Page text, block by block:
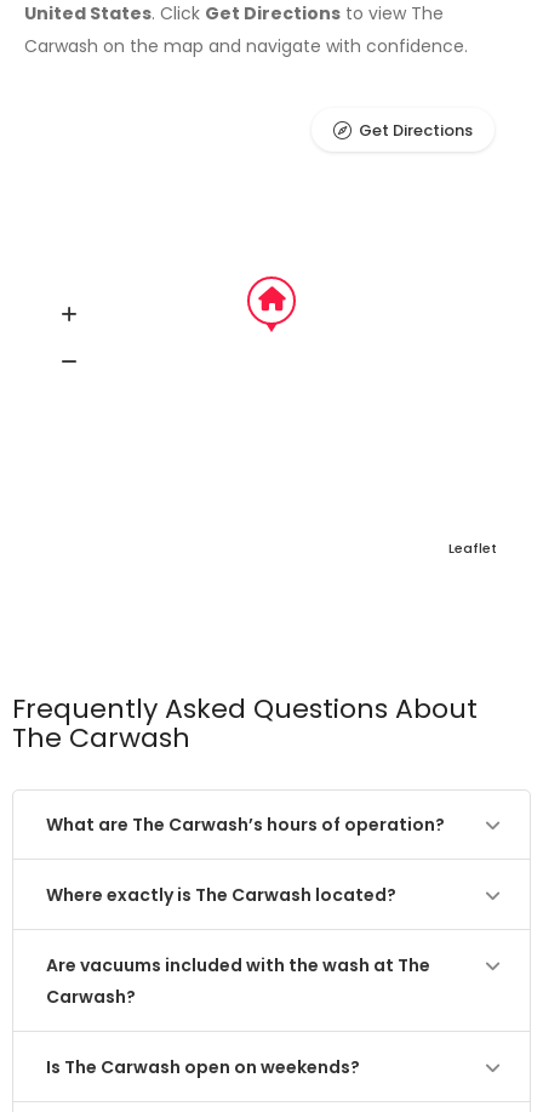
United States. Click Get Directions to view The
Carwash on the map and navigate with confidence.
Leaflet
Get Directions
Frequently Asked Questions About
The Carwash
What are The Carwash’s hours of operation?
Where exactly is The Carwash located?
Are vacuums included with the wash at The
Carwash?
Is The Carwash open on weekends?